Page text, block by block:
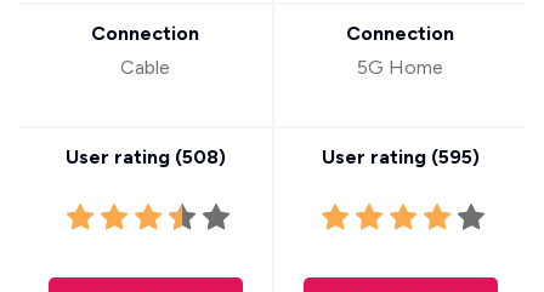
Connection
Cable
User rating (508)
Connection
5G Home
User rating (595)